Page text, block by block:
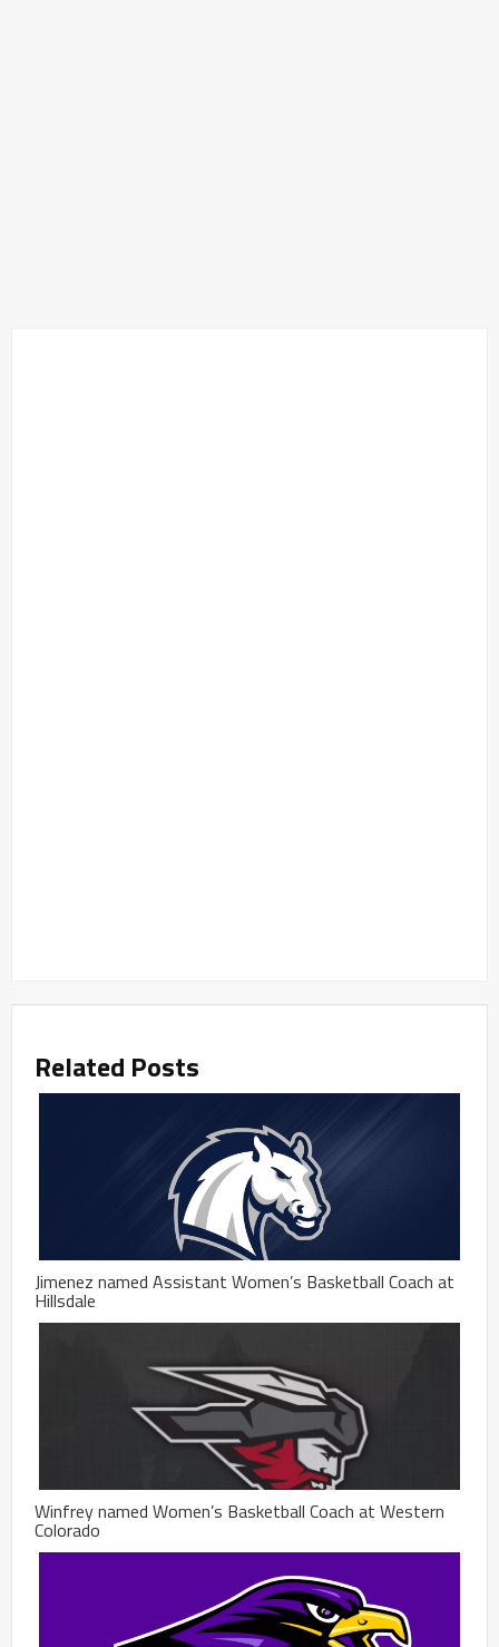
Related Posts
Jimenez named Assistant Women’s Basketball Coach at
Hillsdale
Winfrey named Women’s Basketball Coach at Western
Colorado